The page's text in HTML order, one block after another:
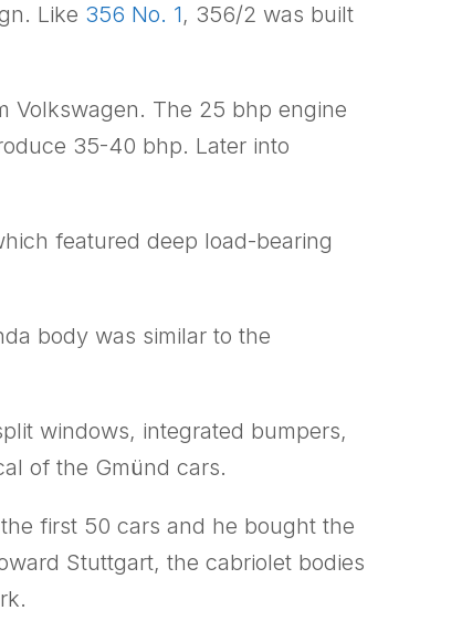
Like 356 No. 1, 356/2 was built
Volkswagen. The 25 bhp engine
35-40 bhp. Later into
featured deep load-bearing
body was similar to the
windows, integrated bumpers,
of the Gmünd cars.
first 50 cars and he bought the
Stuttgart, the cabriolet bodies